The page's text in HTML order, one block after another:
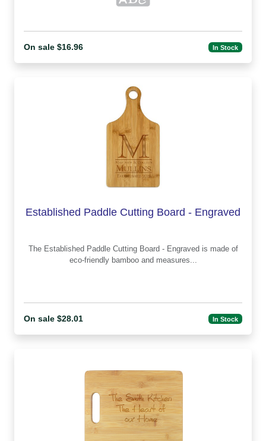
On sale $16.96 In Stock
Established Paddle Cutting Board - Engraved
The Established Paddle Cutting Board - Engraved is made of
eco-friendly bamboo and measures...
On sale $28.01 In Stock